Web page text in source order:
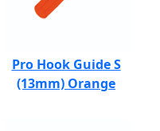
Pro Hook Guide S
(13mm) Orange